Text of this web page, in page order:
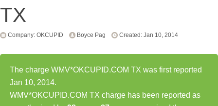
TX
Company: OKCUPID Boyce Pag Created: Jan 10, 2014
The charge WMV*OKCUPID.COM TX was first reported
Jan 10, 2014.
WMV*OKCUPID.COM TX charge has been reported as